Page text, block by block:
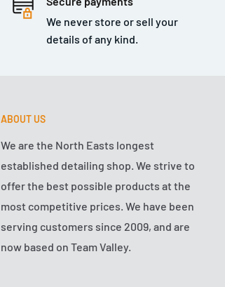
We never store or sell your
details of any kind.
ABOUT US
We are the North Easts longest
established detailing shop. We strive to
offer the best possible products at the
most competitive prices. We have been
serving customers since 2009, and are
now based on Team Valley.